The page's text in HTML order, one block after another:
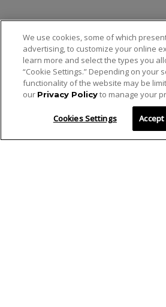
We use cookies, some of which
advertising, to customize your online
learn more and select the types you
“Cookie Settings.” Depending on your
functionality of the website may be
our Privacy Policyto manage your
Cookies Settings